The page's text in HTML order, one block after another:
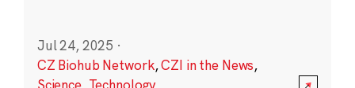
Jul 24, 2025 ·
CZ Biohub Network,CZI in the News,
Science, Technology